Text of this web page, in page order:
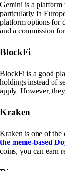
Gemini is a platform
particularly in
platform options for
and a commission
BlockFi
BlockFi is a good
holdings instead of
apply. However,
Kraken
Kraken is one of the
the meme-based
coins, you can earn